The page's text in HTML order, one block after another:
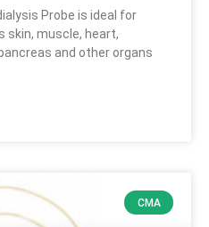
Probe is ideal for
skin, muscle, heart,
and other organs
CMA